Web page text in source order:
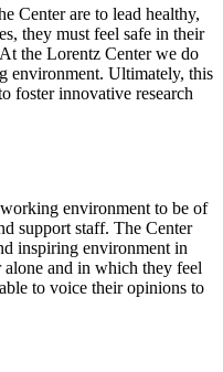
Center are to lead healthy,
they must feel safe in their
the Lorentz Center we do
environment. Ultimately, this
foster innovative research
environment to be of
support staff. The Center
inspiring environment in
and in which they feel
to voice their opinions to